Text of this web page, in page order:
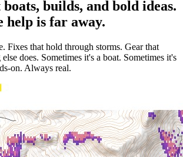
builds, and bold ideas.
help is far away.
Fixes that hold through storms. Gear that
does. Sometimes it's a boat. Sometimes it's
on. Always real.